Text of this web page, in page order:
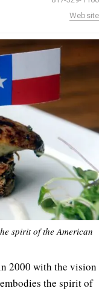
Website
spirit of the American
2000 with the vision
the spirit of